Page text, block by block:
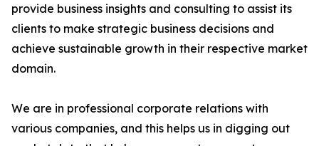
provide business insights and consulting to assist its
clients to make strategic business decisions and
achieve sustainable growth in their respective market
domain.
We are in professional corporate relations with
various companies, and this helps us in digging out